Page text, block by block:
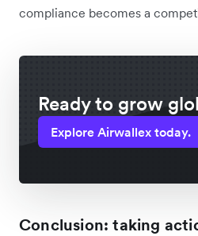
compliance becomes a
Ready to grow
Explore Airwallex today.
Conclusion: taking